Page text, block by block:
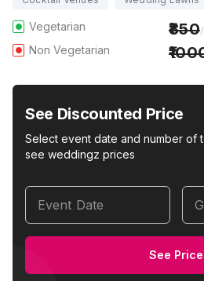
Vegetarian 850
Non Vegetarian
See Discounted Price
Select event date and number of
see weddingz prices
Event Date
See Price